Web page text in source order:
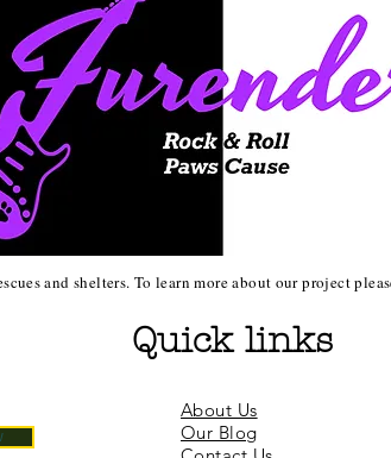
and shelters. To learn more about our project
Quick links
About Us
Our Blog